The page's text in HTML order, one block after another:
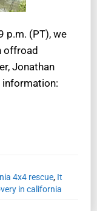
p.m. (PT), we
offroad
Jonathan
4x4 rescue, It
in california